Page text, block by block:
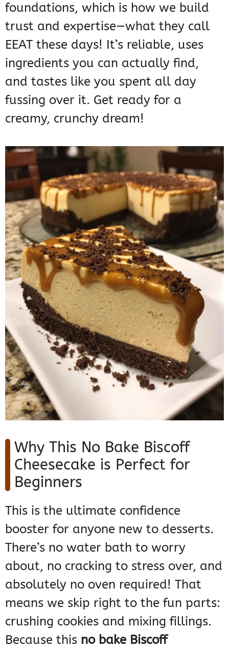
foundations, which is how we build
trust and expertise—what they call
EEAT these days! It’s reliable, uses
ingredients you can actually find,
and tastes like you spent all day
fussing over it. Get ready for a
creamy, crunchy dream!
Why This No Bake Biscoff
Cheesecake is Perfect for
Beginners
This is the ultimate confidence
booster for anyone new to desserts.
There’s no water bath to worry
about, no cracking to stress over, and
absolutely no oven required! That
means we skip right to the fun parts:
crushing cookies and mixing fillings.
Because this no bake Biscoff